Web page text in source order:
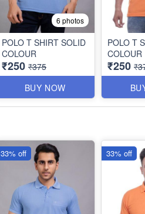
6 photos
POLO T SHIRT SOLID
COLOUR
₹250 ₹375
BUY NOW
POLO T
COLOUR
₹250
33% off 33% off